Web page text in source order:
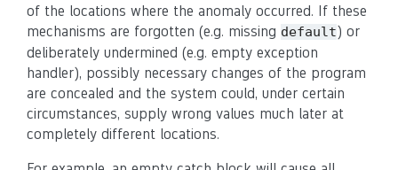
of the locations where the anomaly occurred. If these
mechanisms are forgotten (e.g. missing default) or
deliberately undermined (e.g. empty exception
handler), possibly necessary changes of the program
are concealed and the system could, under certain
circumstances, supply wrong values much later at
completely different locations.